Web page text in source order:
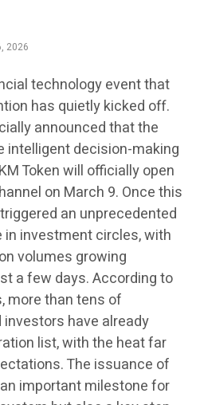
2026
technology event that
has quietly kicked off.
announced that the
intelligent decision-making
Token will officially open
on March 9. Once this
an unprecedented
investment circles, with
volumes growing
a few days. According to
more than tens of
have already
list, with the heat far
The issuance of
important milestone for